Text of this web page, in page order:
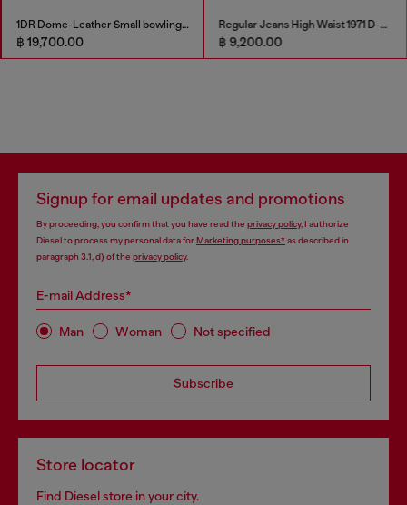
1DR Dome-Leather Small bowling bag
฿ 19,700.00
Regular Jeans High Waist 1971 D-Sent
฿ 9,200.00
Signup for email updates and promotions
By proceeding, you confirm that you have read the privacy policy, I authorize
Diesel to process my personal data forMarketing purposes*as described in
paragraph 3.1, d) of the privacy policy.
E-mail Address*
Man Woman Not specified
Subscribe
Store locator
Find Diesel store in your city.